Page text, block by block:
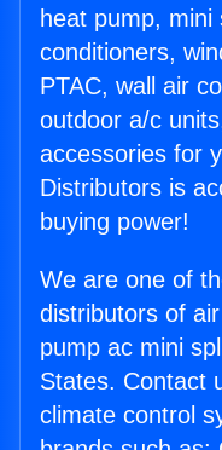
heat pump,
conditioners,
PTAC, wall air
outdoor a/c
accessories for
Distributors is
buying power!
We are one of
distributors of
pump ac mini
States. Contact
climate control